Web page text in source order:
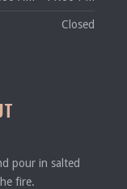
Closed
pour in salted
fire.